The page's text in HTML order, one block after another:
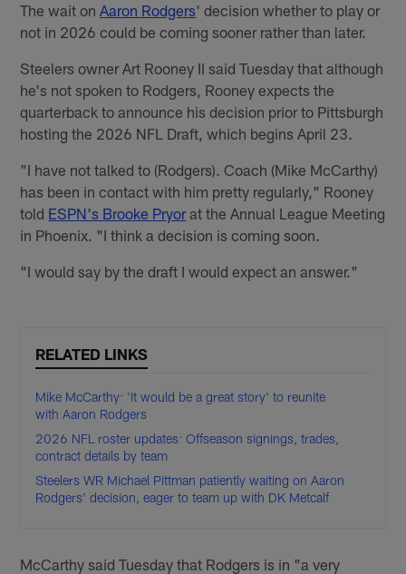
The wait onAaron Rodgers' decision whether to play or
not in 2026 could be coming sooner rather than later.
Steelers owner Art Rooney II said Tuesday that although
he's not spoken to Rodgers, Rooney expects the
quarterback to announce his decision prior to Pittsburgh
hosting the 2026 NFL Draft, which begins April 23.
"I have not talked to (Rodgers). Coach (Mike McCarthy)
has been in contact with him pretty regularly," Rooney
told ESPN's Brooke Pryorat the Annual League Meeting
in Phoenix. "I think a decision is coming soon.
"I would say by the draft I would expect an answer."
RELATED LINKS
Mike McCarthy: 'It would be a great story' to reunite
with Aaron Rodgers
2026 NFL roster updates: Offseason signings, trades,
contract details by team
Steelers WR Michael Pittman patiently waiting on Aaron
Rodgers' decision, eager to team up with DK Metcalf
McCarthy said Tuesday that Rodgers is in "a very